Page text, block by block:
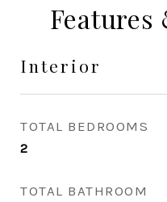
Features
Interior
TOTAL BEDROOMS
2
TOTAL BATHROOM